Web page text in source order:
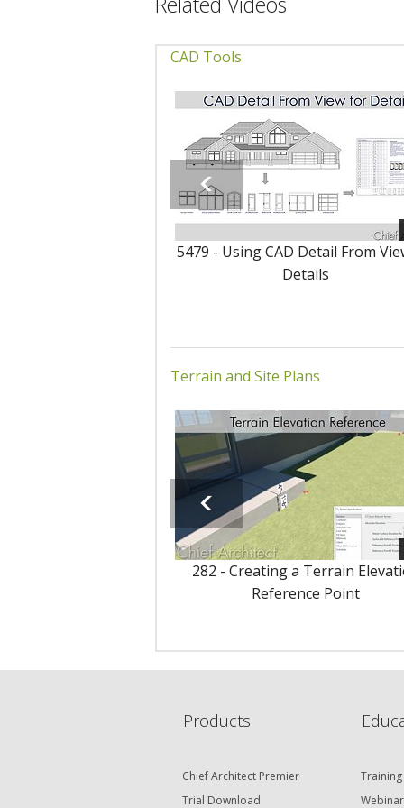
CAD Tools
5479 - Using CAD Detail From
Details
Terrain and Site Plans
282 - Creating a Terrain
Reference Point
Products
Chief Architect Premier
Trial Download